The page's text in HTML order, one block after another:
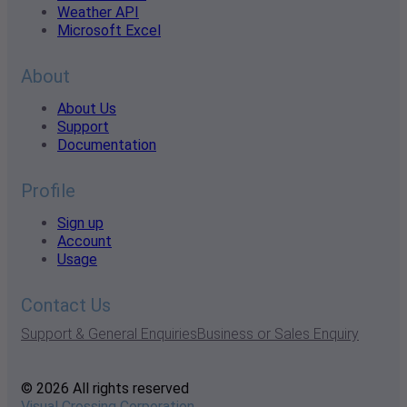
Weather API
Microsoft Excel
About
About Us
Support
Documentation
Profile
Sign up
Account
Usage
Contact Us
Support & General EnquiriesBusiness or Sales Enquiry
© 2026 All rights reserved